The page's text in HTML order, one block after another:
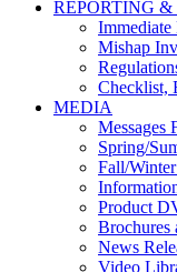
REPORTING
Mishap
Checklist,
MEDIA
Messages
Spring/
Fall/
Product
Brochures
News
Video